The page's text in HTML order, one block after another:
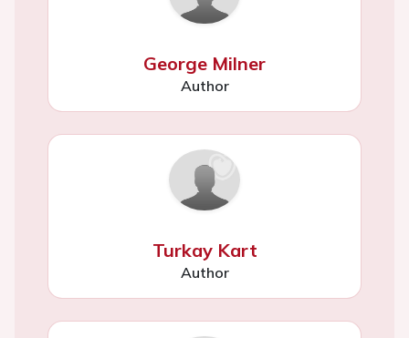
George Milner
Author
Turkay Kart
Author